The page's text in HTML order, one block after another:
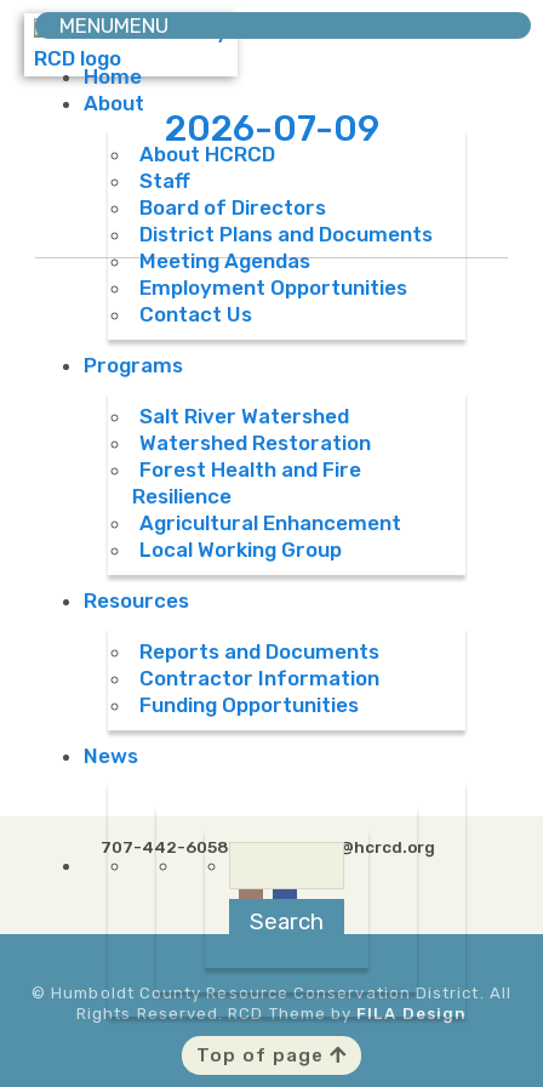
MENUMENU
Home
About
About HCRCD
Staff
Board of Directors
District Plans and Documents
Meeting Agendas
Employment Opportunities
Contact Us
Programs
Salt River Watershed
Watershed Restoration
Forest Health and Fire
Resilience
Agricultural Enhancement
Local Working Group
Resources
Reports and Documents
Contractor Information
Funding Opportunities
News
2026-07-09
707-442-6058 Ext. 5 info@hcrcd.org
© Humboldt County Resource Conservation District. All
Rights Reserved. RCD Theme byFILA Design
Top of page